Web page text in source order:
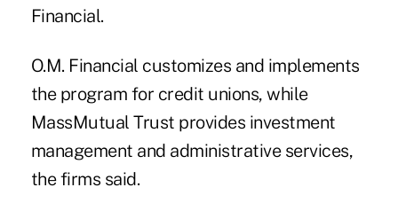
Financial.
O.M. Financial customizes and implements
the program for credit unions, while
MassMutual Trust provides investment
management and administrative services,
the firms said.